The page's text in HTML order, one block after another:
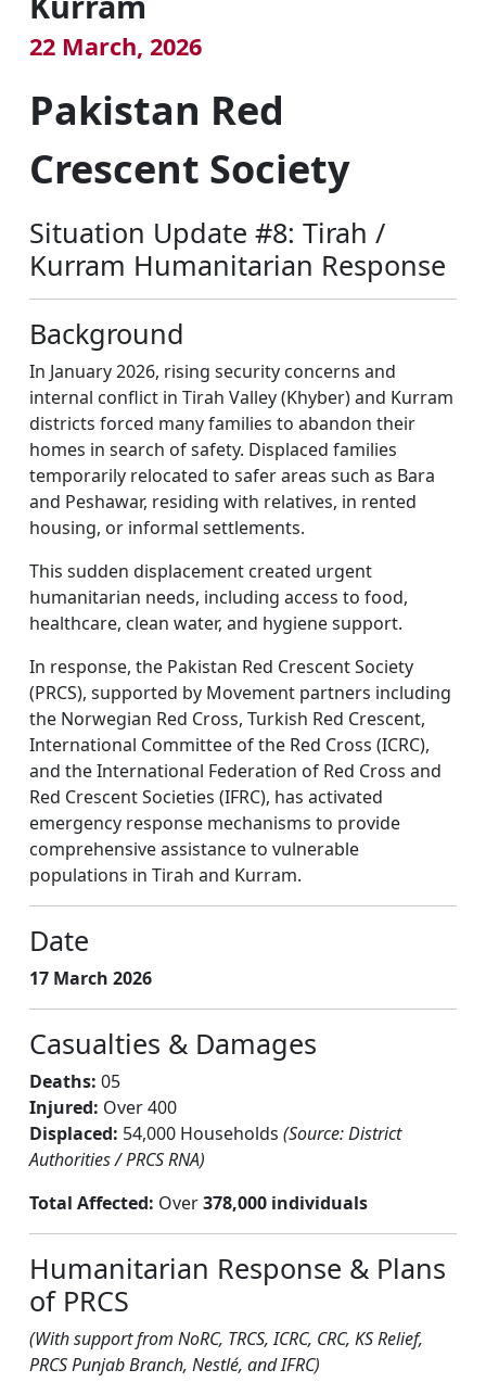
22 March, 2026
Pakistan Red
Crescent Society
Situation Update #8: Tirah /
Kurram Humanitarian Response
Background
In January 2026, rising security concerns and
internal conflict in Tirah Valley (Khyber) and Kurram
districts forced many families to abandon their
homes in search of safety. Displaced families
temporarily relocated to safer areas such as Bara
and Peshawar, residing with relatives, in rented
housing, or informal settlements.
This sudden displacement created urgent
humanitarian needs, including access to food,
healthcare, clean water, and hygiene support.
In response, the Pakistan Red Crescent Society
(PRCS), supported by Movement partners including
the Norwegian Red Cross, Turkish Red Crescent,
International Committee of the Red Cross (ICRC),
and the International Federation of Red Cross and
Red Crescent Societies (IFRC), has activated
emergency response mechanisms to provide
comprehensive assistance to vulnerable
populations in Tirah and Kurram.
Date
17 March 2026
Casualties & Damages
Deaths: 05
Injured: Over 400
Displaced: 54,000 Households (Source: District
Authorities / PRCS RNA)
Total Affected: Over378,000 individuals
Humanitarian Response & Plans
of PRCS
(With support from NoRC, TRCS, ICRC, CRC, KS Relief,
PRCS Punjab Branch, Nestlé, and IFRC)